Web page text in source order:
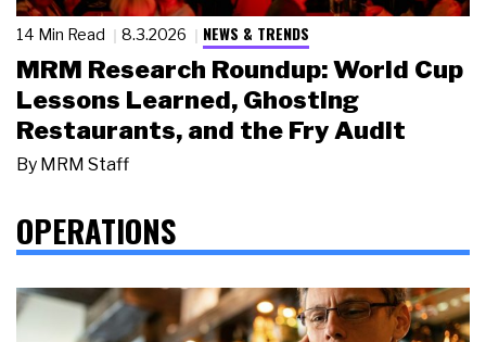
14 Min Read 8.3.2026 NEWS & TRENDS
MRM Research Roundup: World Cup
Lessons Learned, Ghosting
Restaurants, and the Fry Audit
By MRM Staff
OPERATIONS